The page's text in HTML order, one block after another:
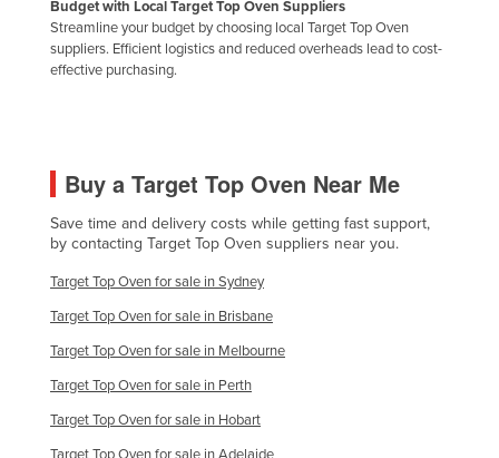
Russia
Rwanda
Samoa
San Marino
Sao Tome and Principe
Saudi Arabia
Senegal
Serbia
Seychelles
Sierra Leone
Budget with Local Target Top Oven Suppliers
Streamline your budget by choosing local Target Top Oven
suppliers. Efficient logistics and reduced overheads lead to cost-
effective purchasing.
Buy a Target Top Oven Near Me
Save time and delivery costs while getting fast support,
by contacting Target Top Oven suppliers near you.
Target Top Oven for sale in Sydney
Target Top Oven for sale in Brisbane
Target Top Oven for sale in Melbourne
Target Top Oven for sale in Perth
Target Top Oven for sale in Hobart
Target Top Oven for sale in Adelaide